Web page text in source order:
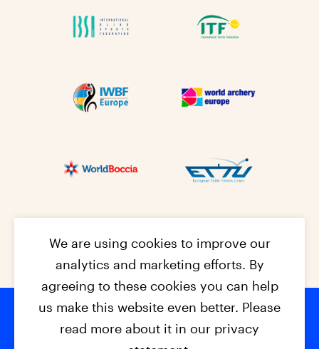
We are using cookies to improve our
analytics and marketing efforts. By
agreeing to these cookies you can help
us make this website even better. Please
read more about it in our privacy